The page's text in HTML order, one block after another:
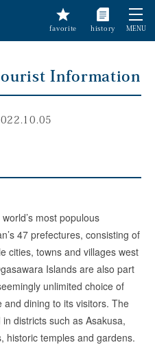
favorite history MENU
Information
most populous
47 prefectures, consisting of
cities, towns and villages west
Islands are also part
unlimited choice of
dining to its visitors. The
districts such as Asakusa,
historic temples and gardens.